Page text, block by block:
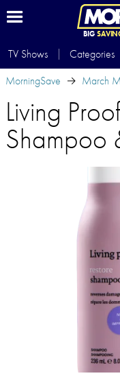
BIG
TV Shows Categories
MorningSave
March
Living
Shampoo